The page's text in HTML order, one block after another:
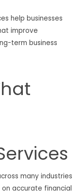
help businesses
improve
term business
many industries
accurate financial